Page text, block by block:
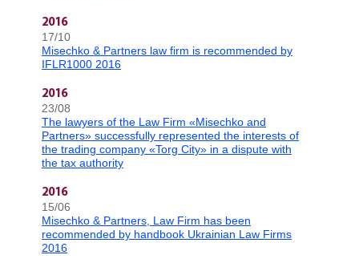
2016
17/10
Misechko & Partners law firm is recommended by
IFLR1000 2016
2016
23/08
The lawyers of the Law Firm «Misechko and
Partners» successfully represented the interests of
the trading company «Torg City» in a dispute with
the tax authority
2016
15/06
Misechko & Partners, Law Firm has been
recommended by handbook Ukrainian Law Firms
2016